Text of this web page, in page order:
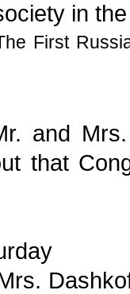
in
First
and
that